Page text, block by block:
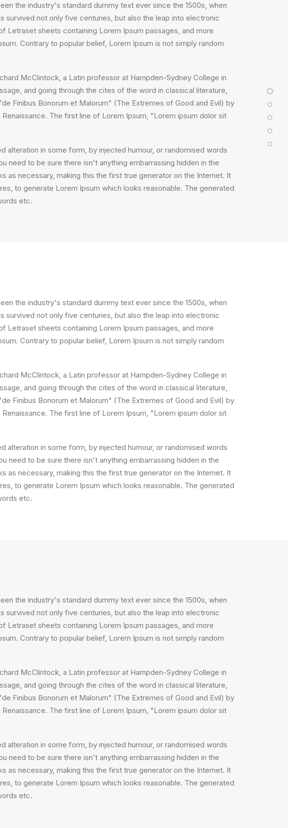
the industry's standard dummy text ever since the 1500s, when
not only five centuries, but also the leap into electronic
Letraset sheets containing Lorem Ipsum passages, and more
Contrary to popular belief, Lorem Ipsum is not simply random
McClintock, a Latin professor at Hampden-Sydney College in
and going through the cites of the word in classical literature,
Finibus Bonorum et Malorum" (The Extremes of Good and Evil) by
The first line of Lorem Ipsum, "Lorem ipsum dolor sit
alteration in some form, by injected humour, or randomised words
need to be sure there isn't anything embarrassing hidden in the
necessary, making this the first true generator on the Internet. It
to generate Lorem Ipsum which looks reasonable. The generated
etc.
the industry's standard dummy text ever since the 1500s, when
not only five centuries, but also the leap into electronic
Letraset sheets containing Lorem Ipsum passages, and more
Contrary to popular belief, Lorem Ipsum is not simply random
McClintock, a Latin professor at Hampden-Sydney College in
and going through the cites of the word in classical literature,
Finibus Bonorum et Malorum" (The Extremes of Good and Evil) by
The first line of Lorem Ipsum, "Lorem ipsum dolor sit
alteration in some form, by injected humour, or randomised words
need to be sure there isn't anything embarrassing hidden in the
necessary, making this the first true generator on the Internet. It
to generate Lorem Ipsum which looks reasonable. The generated
etc.
the industry's standard dummy text ever since the 1500s, when
not only five centuries, but also the leap into electronic
Letraset sheets containing Lorem Ipsum passages, and more
Contrary to popular belief, Lorem Ipsum is not simply random
McClintock, a Latin professor at Hampden-Sydney College in
and going through the cites of the word in classical literature,
Finibus Bonorum et Malorum" (The Extremes of Good and Evil) by
The first line of Lorem Ipsum, "Lorem ipsum dolor sit
alteration in some form, by injected humour, or randomised words
need to be sure there isn't anything embarrassing hidden in the
necessary, making this the first true generator on the Internet. It
to generate Lorem Ipsum which looks reasonable. The generated
etc.